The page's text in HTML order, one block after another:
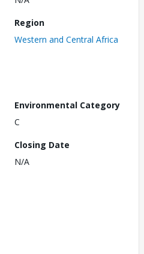
Region
Western and Central Africa
Environmental Category
C
Closing Date
N/A